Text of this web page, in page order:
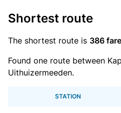
Shortest route
The shortest route is 386
Found one route between
Uithuizermeeden.
STATION